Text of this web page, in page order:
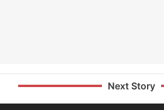
Next Story